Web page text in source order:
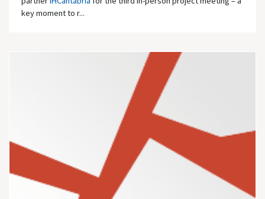
key moment to r...